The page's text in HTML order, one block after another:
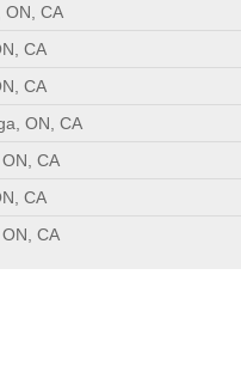
ON, CA
CA
CA
ON, CA
CA
CA
CA